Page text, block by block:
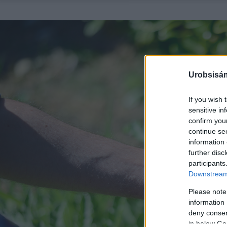
If you wish
sensitive
confirm
continue
information
further
Please
information
deny
in below